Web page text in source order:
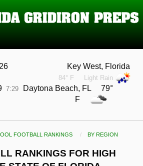
Key West, Florida
84° F Light Rain
7:29
Daytona Beach, FL 79°
F
FOOTBALL RANKINGS CURRENT:
BY REGION
RANKINGS FOR HIGH